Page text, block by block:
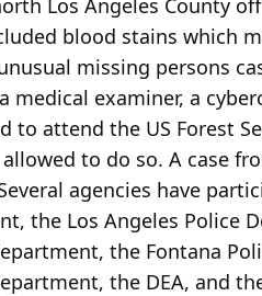
Los Angeles County
blood stains which
missing persons
medical examiner, a
to attend the US Forest
to do so. A case
agencies have
the Los Angeles Police
the Fontana
the DEA, and